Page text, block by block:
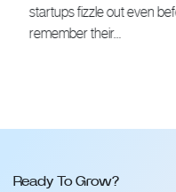
startups fizzle out even
remember their…
Ready To Grow?